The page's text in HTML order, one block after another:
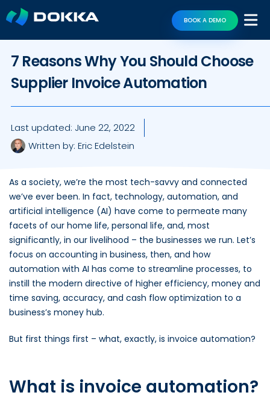
BOOK A DEMO
7 Reasons Why You Should Choose
Supplier Invoice Automation
Last updated: June 22, 2022
Written by: Eric Edelstein
As a society, we’re the most tech-savvy and connected
we’ve ever been. In fact, technology, automation, and
artificial intelligence (AI) have come to permeate many
facets of our home life, personal life, and, most
significantly, in our livelihood – the businesses we run. Let’s
focus on accounting in business, then, and how
automation with AI has come to streamline processes, to
instill the modern directive of higher efficiency, money and
time saving, accuracy, and cash flow optimization to a
business’s money hub.
But first things first – what, exactly, is invoice automation?
What is invoice automation?